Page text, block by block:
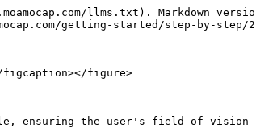
llms.txt). Markdown
getting-started/step-by-
figcaption></figure>